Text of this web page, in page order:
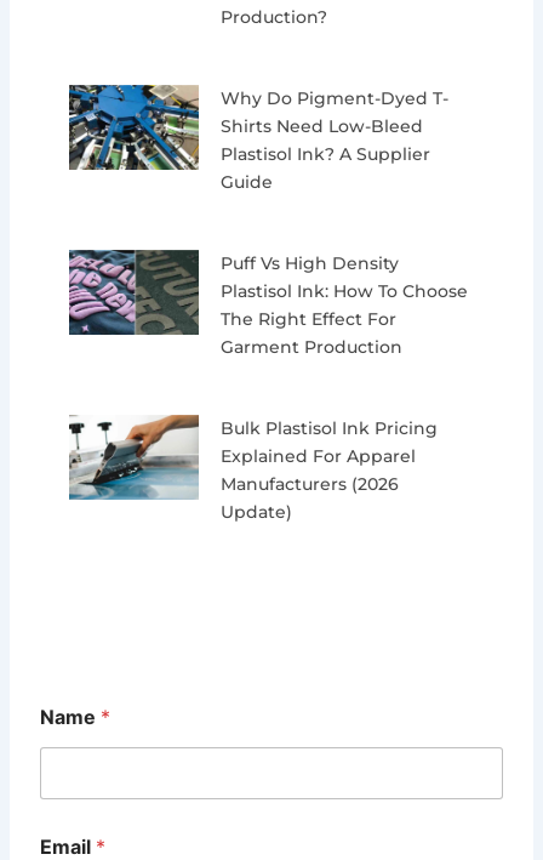
Production?
Why Do Pigment-Dyed T-
Shirts Need Low-Bleed
Plastisol Ink? A Supplier
Guide
Puff Vs High Density
Plastisol Ink: How To Choose
The Right Effect For
Garment Production
Bulk Plastisol Ink Pricing
Explained For Apparel
Manufacturers (2026
Update)
Name *
Email *